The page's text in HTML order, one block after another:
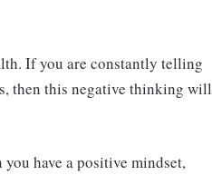
If you are constantly telling
then this negative thinking will
have a positive mindset,